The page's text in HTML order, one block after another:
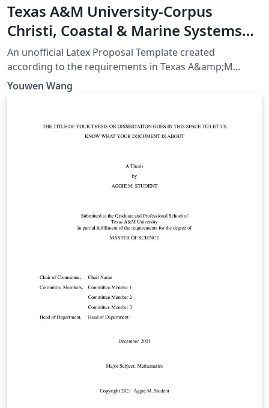
Texas A&M University-Corpus
Christi, Coastal & Marine Systems
Science PhD Proposal
An unofficial Latex Proposal Template created
according to the requirements in Texas A&amp;M
University-Corpus Christi, Coastal &amp; Marine
Systems Science PhD Program Handbook Page 36-40,
Youwen Wang